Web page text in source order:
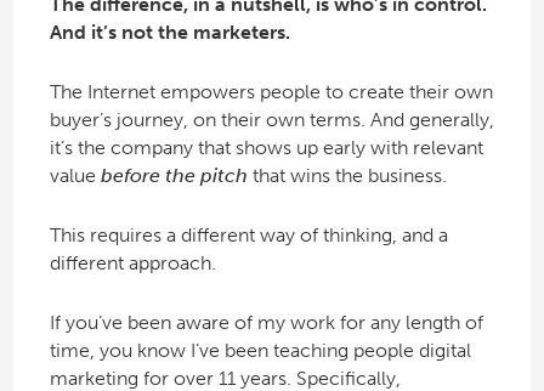
And it’s not the marketers.
The Internet empowers people to create their own
buyer’s journey, on their own terms. And generally,
it’s the company that shows up early with relevant
value before the pitch that wins the business.
This requires a different way of thinking, and a
different approach.
If you’ve been aware of my work for any length of
time, you know I’ve been teaching people digital
marketing for over 11 years. Specifically,